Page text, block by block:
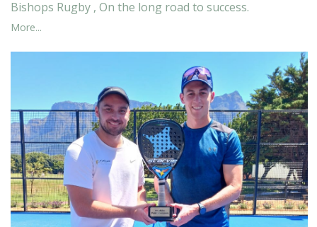
Bishops Rugby , On the long road to success.
More...